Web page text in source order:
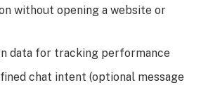
without opening a website or
data for tracking performance
chat intent (optional message